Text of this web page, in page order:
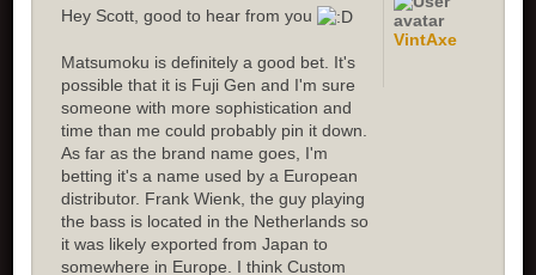
Hey Scott, good to hear from you
Matsumoku is definitely a good bet. It's
possible that it is Fuji Gen and I'm sure
someone with more sophistication and
time than me could probably pin it down.
As far as the brand name goes, I'm
betting it's a name used by a European
distributor. Frank Wienk, the guy playing
the bass is located in the Netherlands so
it was likely exported from Japan to
somewhere in Europe. I think Custom
VintAxe